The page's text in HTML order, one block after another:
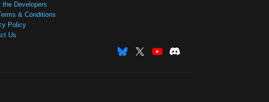
the Developers
& Conditions
Policy
Us